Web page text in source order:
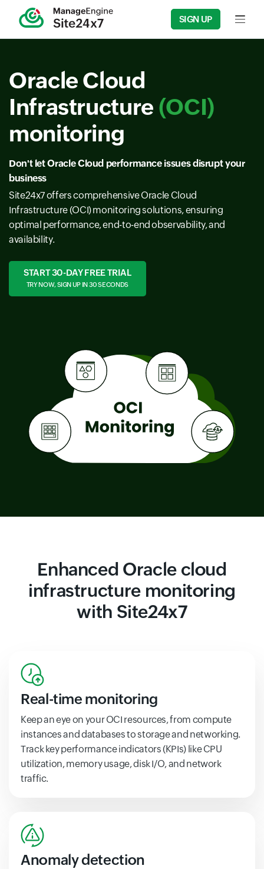
SIGN UP Input
Oracle Cloud
Infrastructure (OCI)
monitoring
Don't let Oracle Cloud performance issues disrupt your
business
Site24x7 offers comprehensive Oracle Cloud
Infrastructure (OCI) monitoring solutions, ensuring
optimal performance, end-to-end observability, and
availability.
START 30-DAY FREE TRIAL
TRY NOW, SIGN UP IN 30 SECONDS
Enhanced Oracle cloud
infrastructure monitoring
with Site24x7
Real-time monitoring
Keep an eye on your OCI resources, from compute
instances and databases to storage and networking.
Track key performance indicators (KPIs) like CPU
utilization, memory usage, disk I/O, and network
traffic.
Anomaly detection